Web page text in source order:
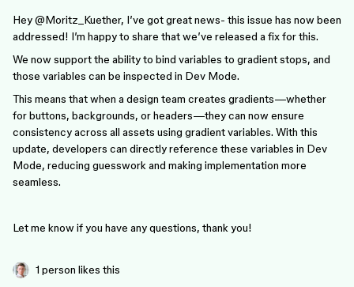
Hey ​@Moritz_Kuether, I’ve got great news- this issue has now been
addressed! I’m happy to share that we’ve released a fix for this.
We now support the ability to bind variables to gradient stops, and
those variables can be inspected in Dev Mode.
This means that when a design team creates gradients—whether
for buttons, backgrounds, or headers—they can now ensure
consistency across all assets using gradient variables. With this
update, developers can directly reference these variables in Dev
Mode, reducing guesswork and making implementation more
seamless.
Let me know if you have any questions, thank you!
1 person likes this